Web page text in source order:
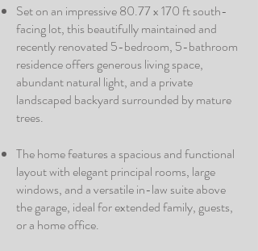
Set on an impressive 80.77 x 170 ft south-
facing lot, this beautifully maintained and
recently renovated 5-bedroom, 5-bathroom
residence offers generous living space,
abundant natural light, and a private
landscaped backyard surrounded by mature
trees.
The home features a spacious and functional
layout with elegant principal rooms, large
windows, and a versatile in-law suite above
the garage, ideal for extended family, guests,
or a home office.